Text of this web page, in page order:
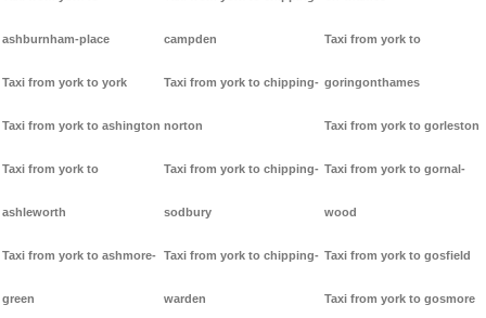
ashburnham-place
Taxi from york to york
Taxi from york to ashington
Taxi from york to
ashleworth
Taxi from york to ashmore-
green
campden
Taxi from york to chipping-
norton
Taxi from york to chipping-
sodbury
Taxi from york to chipping-
warden
Taxi from york to
goringonthames
Taxi from york to gorleston
Taxi from york to gornal-
wood
Taxi from york to gosfield
Taxi from york to gosmore